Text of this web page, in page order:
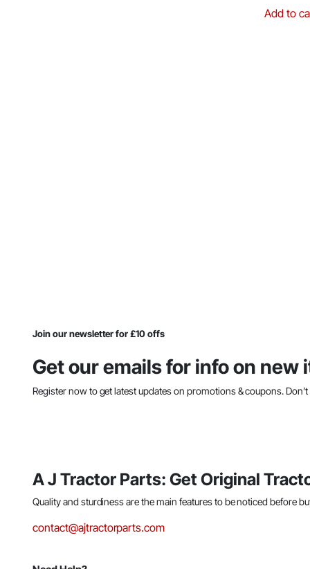
Add to
Join our newsletter for £10 offs
Get our emails for info on new
Register now to get latest updates on promotions & coupons.
A J Tractor Parts: Get Original
Quality and sturdiness are the main features to be noticed before
contact@ajtractorparts.com